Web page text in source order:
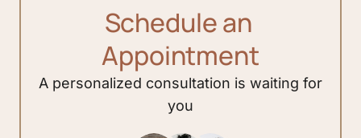
Schedule
Appointment
A personalized consultation is waiting
you